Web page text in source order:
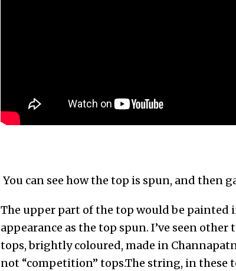
You can see how the top is spun, and then
The upper part of the top would be
appearance as the top spun. I’ve seen
tops, brightly coloured, made in
not “competition” tops.The string, in these